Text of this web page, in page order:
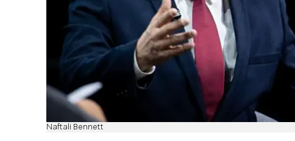
Naftali Bennett